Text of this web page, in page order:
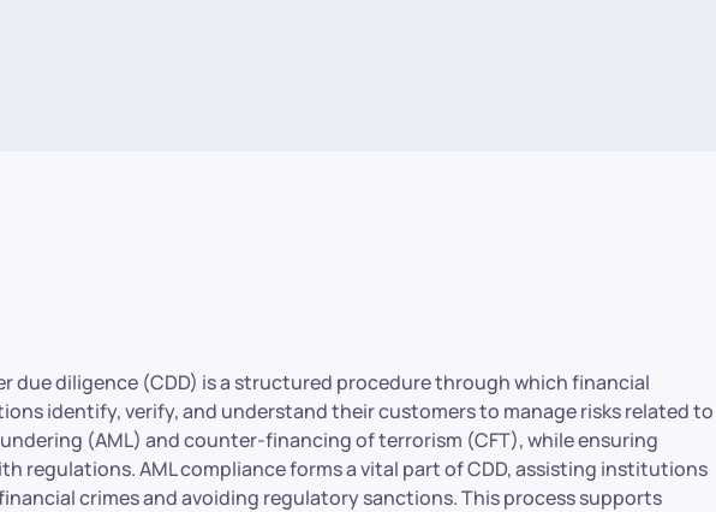
due diligence (CDD) is a structured procedure through which financial
identify, verify, and understand their customers to manage risks related to
(AML) and counter-financing of terrorism (CFT), while ensuring
regulations. AML compliance forms a vital part of CDD, assisting institutions
crimes and avoiding regulatory sanctions. This process supports